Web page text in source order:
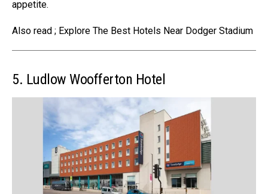
appetite.
Also read ; Explore The Best Hotels Near Dodger Stadium
5. Ludlow Woofferton Hotel